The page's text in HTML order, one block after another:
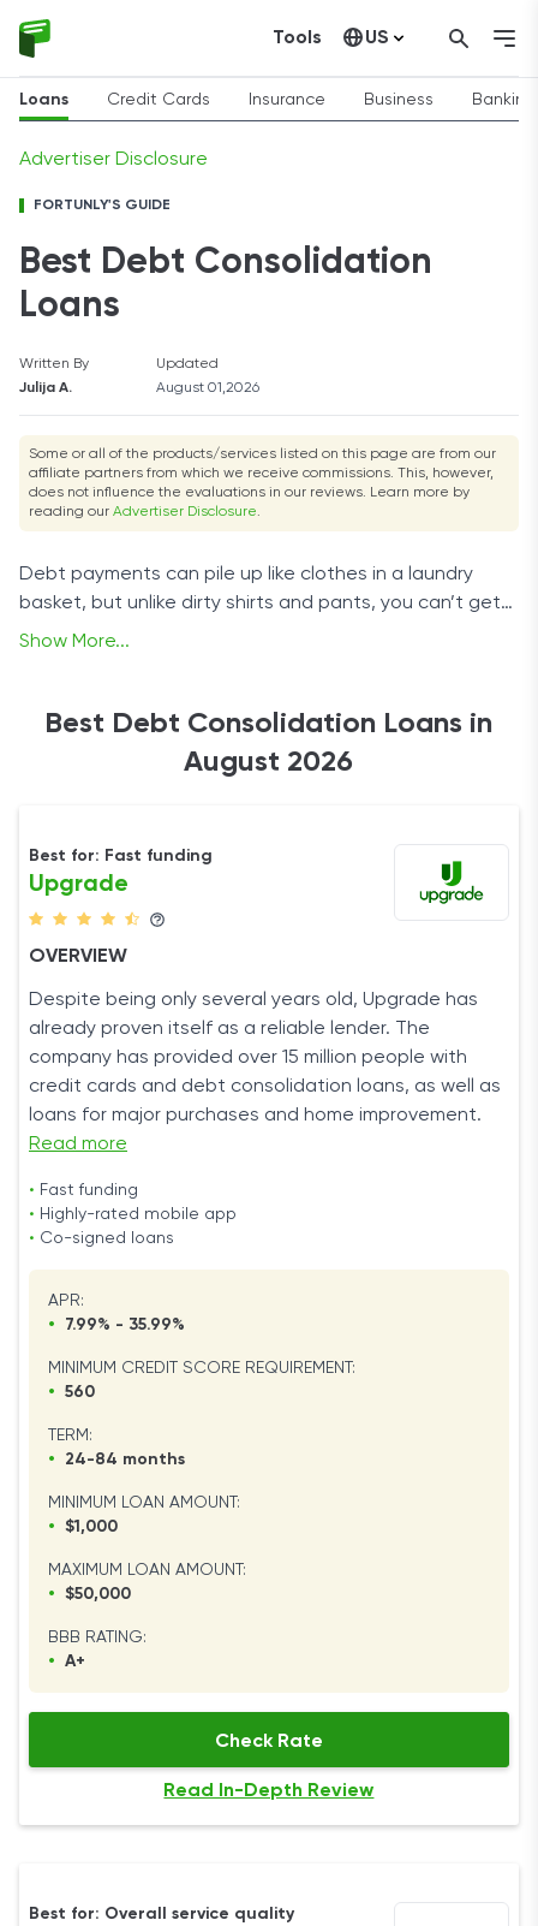
Tools US
Canada
Credit Cards
Loans Insurance Business Banking
FORTUNLY'S GUIDE
Advertiser Disclosure
Best Debt Consolidation
Loans
Written By
Julija A.
Updated
August 01,2026
Some or all of the products/services listed on this page are from our
affiliate partners from which we receive commissions. This, however,
does not influence the evaluations in our reviews. Learn more by
reading our Advertiser Disclosure.
Debt payments can pile up like clothes in a laundry
basket, but unlike dirty shirts and pants, you can’t get
rid of them by pressing a few buttons on a machine. Of
look at our selection of debt consolidation loans,
choose one, and get your finances back on track.
Show More...
Best Debt Consolidation Loans in
August 2026
Best for: Fast funding
Upgrade
OVERVIEW
Despite being only several years old, Upgrade has
already proven itself as a reliable lender. The
company has provided over 15 million people with
credit cards and debt consolidation loans, as well as
loans for major purchases and home improvement.
Read more
• Fast funding
• Highly-rated mobile app
• Co-signed loans
APR:
•
7.99% - 35.99%
MINIMUM CREDIT SCORE REQUIREMENT:
•
560
TERM:
•
24-84 months
MINIMUM LOAN AMOUNT:
•
$1,000
MAXIMUM LOAN AMOUNT:
•
$50,000
BBB RATING:
•
A+
Check Rate
Read In-Depth Review
Best for: Overall service quality